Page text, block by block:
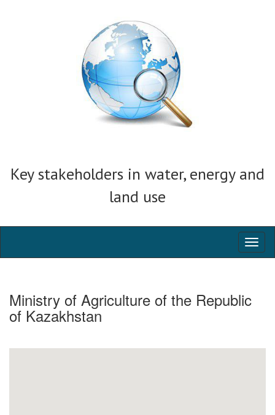
Key stakeholders in water, energy and
land use
Ministry of Agriculture of the Republic
of Kazakhstan